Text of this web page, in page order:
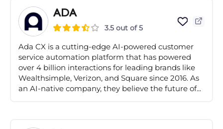
ADA
3.5 out of 5
Ada CX is a cutting-edge AI-powered customer
service automation platform that has powered
over 4 billion interactions for leading brands like
Wealthsimple, Verizon, and Square since 2016. As
an AI-native company, they believe the future of...